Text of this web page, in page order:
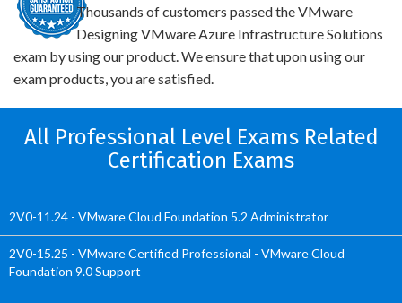
Thousands of customers passed the VMware
Designing VMware Azure Infrastructure Solutions
exam by using our product. We ensure that upon using our
exam products, you are satisfied.
All Professional Level Exams Related
Certification Exams
2V0-11.24 - VMware Cloud Foundation 5.2 Administrator
2V0-15.25 - VMware Certified Professional - VMware Cloud
Foundation 9.0 Support